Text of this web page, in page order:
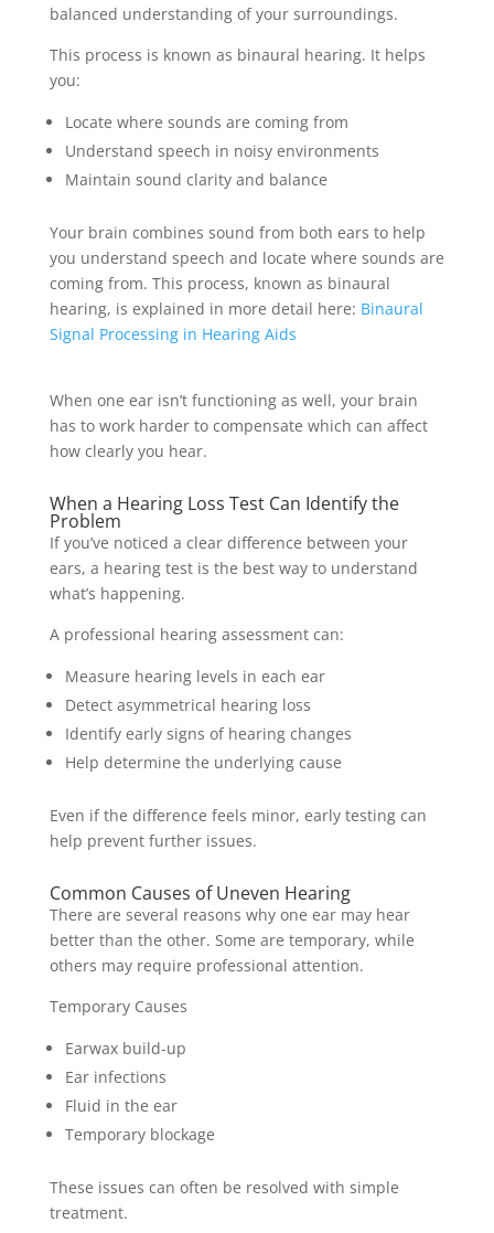
balanced understanding of your surroundings.
This process is known as binaural hearing. It helps
you:
Locate where sounds are coming from
Understand speech in noisy environments
Maintain sound clarity and balance
Your brain combines sound from both ears to help
you understand speech and locate where sounds are
coming from. This process, known as binaural
hearing, is explained in more detail here: Binaural
Signal Processing in Hearing Aids
When one ear isn’t functioning as well, your brain
has to work harder to compensate which can affect
how clearly you hear.
When a Hearing Loss Test Can Identify the
Problem
If you’ve noticed a clear difference between your
ears, a hearing test is the best way to understand
what’s happening.
A professional hearing assessment can:
Measure hearing levels in each ear
Detect asymmetrical hearing loss
Identify early signs of hearing changes
Help determine the underlying cause
Even if the difference feels minor, early testing can
help prevent further issues.
Common Causes of Uneven Hearing
There are several reasons why one ear may hear
better than the other. Some are temporary, while
others may require professional attention.
Temporary Causes
Earwax build-up
Ear infections
Fluid in the ear
Temporary blockage
These issues can often be resolved with simple
treatment.